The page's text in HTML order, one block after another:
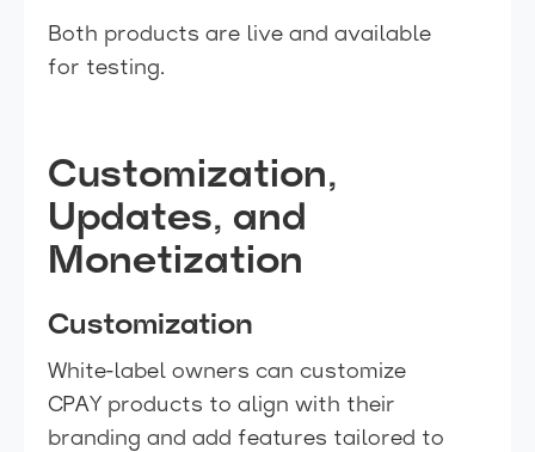
Both products are live and available
for testing.
Customization,
Updates, and
Monetization
Customization
White-label owners can customize
CPAY products to align with their
branding and add features tailored to